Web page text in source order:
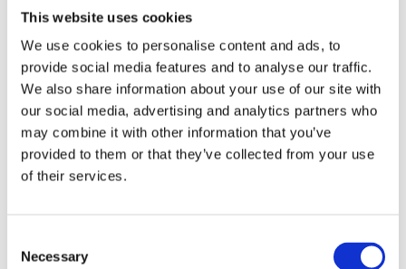
This website uses cookies
We use cookies to personalise content and ads, to
provide social media features and to analyse our traffic.
We also share information about your use of our site with
our social media, advertising and analytics partners who
may combine it with other information that you’ve
provided to them or that they’ve collected from your use
of their services.
Selection
Necessary
Fortalecimiento de Capacidades en Seguridad Física
de Fuentes Radiactivas en América Latina y el Caribe
WINS 16 Jul 2026